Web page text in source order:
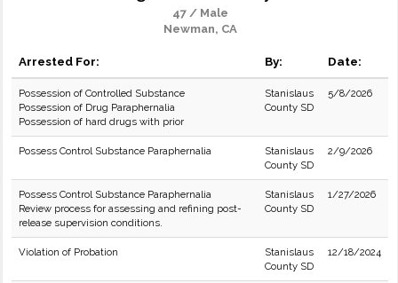
47 / Male
Newman, CA
Arrested For: By: Date:
Possession of Controlled Substance
Possession of Drug Paraphernalia
Possession of hard drugs with prior
Stanislaus
County SD
5/8/2026
Possess Control Substance Paraphernalia
Stanislaus
County SD
2/9/2026
Possess Control Substance Paraphernalia
Review process for assessing and refining post-
release supervision conditions.
Stanislaus
County SD
1/27/2026
Violation of Probation
Stanislaus
County SD
12/18/2024